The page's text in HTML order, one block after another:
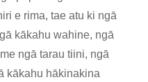
e rima, tae atu ki ngā
kākahu wahine, ngā
ngā tarau tiini, ngā
kākahu hākinakina